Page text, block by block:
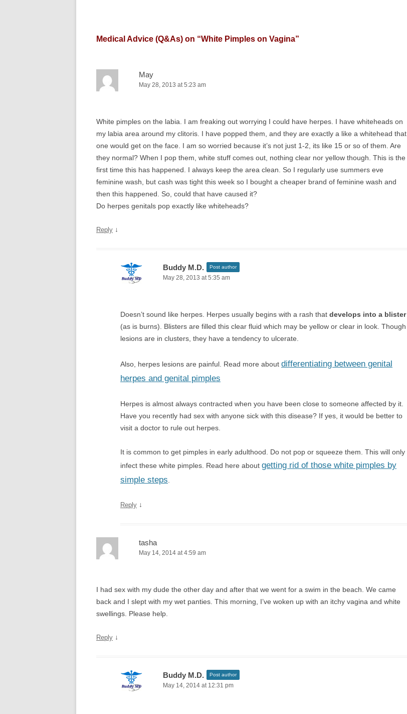
Medical Advice (Q&As) on “White Pimples on Vagina”
May
May 28, 2013 at 5:23 am
White pimples on the labia. I am freaking out worrying I could have herpes. I have whiteheads on
my labia area around my clitoris. I have popped them, and they are exactly a like a whitehead that
one would get on the face. I am so worried because it’s not just 1-2, its like 15 or so of them. Are
they normal? When I pop them, white stuff comes out, nothing clear nor yellow though. This is the
first time this has happened. I always keep the area clean. So I regularly use summers eve
feminine wash, but cash was tight this week so I bought a cheaper brand of feminine wash and
then this happened. So, could that have caused it?
Do herpes genitals pop exactly like whiteheads?
Reply ↓
Buddy M.D. Post author
May 28, 2013 at 5:35 am
Doesn’t sound like herpes. Herpes usually begins with a rash that develops into a blister
(as is burns). Blisters are filled this clear fluid which may be yellow or clear in look. Though
lesions are in clusters, they have a tendency to ulcerate.
Also, herpes lesions are painful. Read more about differentiating between genital
herpes and genital pimples
Herpes is almost always contracted when you have been close to someone affected by it.
Have you recently had sex with anyone sick with this disease? If yes, it would be better to
visit a doctor to rule out herpes.
It is common to get pimples in early adulthood. Do not pop or squeeze them. This will only
infect these white pimples. Read here about getting rid of those white pimples by
simple steps
Reply ↓
tasha
May 14, 2014 at 4:59 am
I had sex with my dude the other day and after that we went for a swim in the beach. We came
back and I slept with my wet panties. This morning, I’ve woken up with an itchy vagina and white
swellings. Please help.
Reply ↓
Buddy M.D. Post author
May 14, 2014 at 12:31 pm